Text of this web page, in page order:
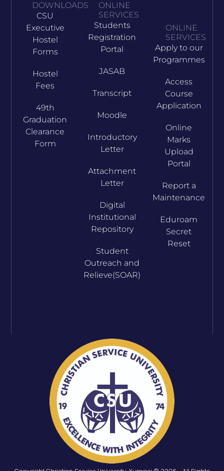
DOWNLOADS
CSU
Executive
Hostel
Forms
Hostel
Fees
49th
Graduation
Clearance
Form
ONLINE
SERVICES
Students
Registration
Portal
JASAB
Transcript
Moodle
Introductory
Letter
Attachment
Letter
Digital
Institutional
Repository
Student
Outreach and
Relieve(SOAR)
ONLINE
SERVICES
Apply to our
Programmes
Access
Course
Application
Online
Marks
Upload
Portal
Report a
Maintenance
Eduroam
Secret
Reset